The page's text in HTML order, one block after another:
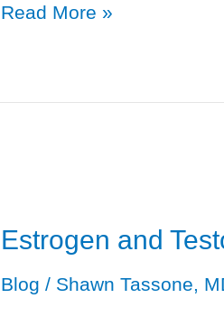
Hyperthyroidism
Read More »
Estrogen and
Blog / Shawn Tassone,